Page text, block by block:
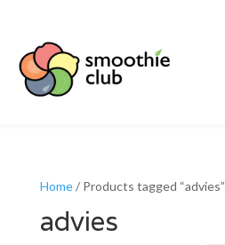
Home/ Products tagged “advies”
advies